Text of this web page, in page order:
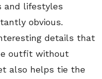
and lifestyles
obvious.
details that
outfit without
also helps tie the